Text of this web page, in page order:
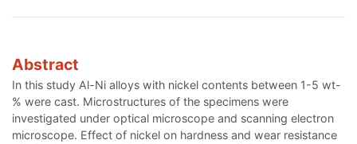
Abstract
In this study Al-Ni alloys with nickel contents between 1-5 wt-
% were cast. Microstructures of the specimens were
investigated under optical microscope and scanning electron
microscope. Effect of nickel on hardness and wear resistance